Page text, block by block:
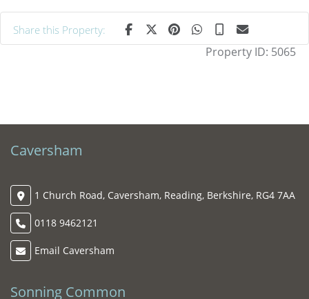
Share this Property:
Property ID: 5065
Caversham
1 Church Road, Caversham, Reading, Berkshire, RG4 7AA
0118 9462121
Email Caversham
Sonning Common